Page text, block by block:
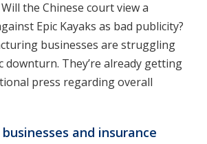
the Chinese court view a
Epic Kayaks as bad publicity?
businesses are struggling
downturn. They’re already getting
press regarding overall
and insurance